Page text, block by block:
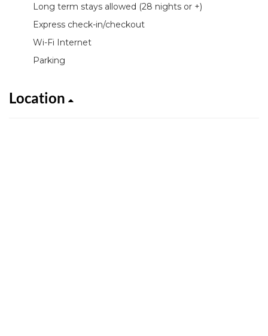
Long term stays allowed (28 nights or +)
Express check-in/checkout
Wi-Fi Internet
Parking
Location